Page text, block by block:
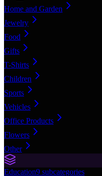
Home and Garden
Jewelry
Food
Gifts
T-Shirts
Children
Sports
Vehicles
Office Products
Flowers
Other
Education9 subcategories